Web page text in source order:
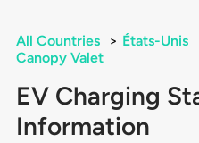
All Countries > États-Unis
Canopy Valet
EV Charging
Information